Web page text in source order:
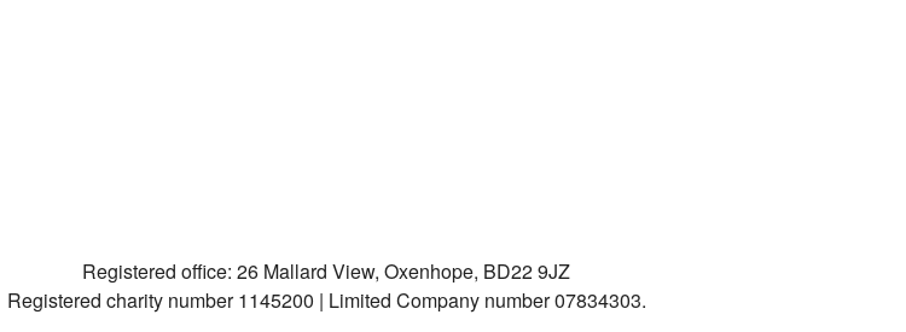
Registered office: 26 Mallard View, Oxenhope, BD22 9JZ
Registered charity number 1145200 | Limited Company number 07834303.